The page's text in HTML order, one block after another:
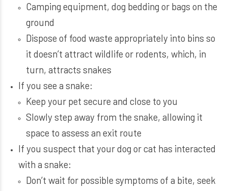
Camping equipment, dog bedding or bags on the
ground
Dispose of food waste appropriately into bins so
it doesn’t attract wildlife or rodents, which, in
turn, attracts snakes
If you see a snake:
Keep your pet secure and close to you
Slowly step away from the snake, allowing it
space to assess an exit route
If you suspect that your dog or cat has interacted
with a snake:
Don’t wait for possible symptoms of a bite, seek